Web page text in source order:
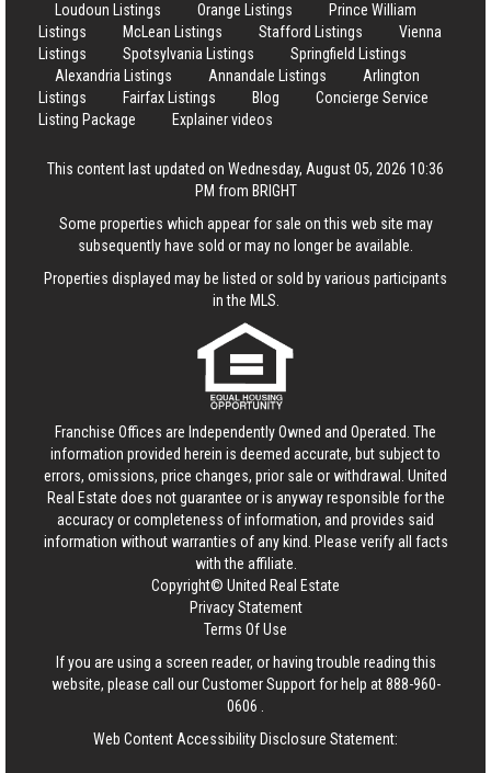
Loudoun Listings
Orange Listings
Prince William
Listings
McLean Listings Stafford Listings
Vienna
Listings
Spotsylvania Listings
Springfield Listings
Alexandria Listings
Annandale Listings
Arlington
Listings
Fairfax Listings Blog
Concierge Service
Listing Package
Explainer videos
This content last updated on Wednesday, August 05, 2026 10:36
PM from BRIGHT
Some properties which appear for sale on this web site may
subsequently have sold or may no longer be available.
Properties displayed may be listed or sold by various participants
in the MLS.
Franchise Offices are Independently Owned and Operated. The
information provided herein is deemed accurate, but subject to
errors, omissions, price changes, prior sale or withdrawal. United
Real Estate does not guarantee or is anyway responsible for the
accuracy or completeness of information, and provides said
information without warranties of any kind. Please verify all facts
with the affiliate.
Copyright© United Real Estate
Privacy Statement
Terms Of Use
If you are using a screen reader, or having trouble reading this
website, please call our Customer Support for help at888-960-
0606
Web Content Accessibility Disclosure Statement: